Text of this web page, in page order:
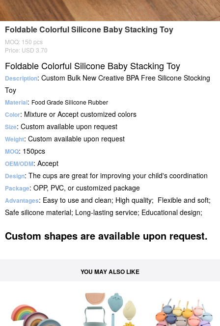
Foldable Colorful Silicone Baby Stacking Toy
MOQ: 150 pcs
Price: USD 3.70
Foldable Colorful Silicone Baby Stacking Toy
Description: Custom Bulk New Creative BPA Free Silicone Stocking
Toy
Material: Food Grade Silicone Rubber
Color: Mixture or Accept customized colors
Size: Custom available upon request
Weight: Custom available upon request
MOQ: 150pcs
OEM/ODM: Accept
Design: The cups are great for improving your child's coordination
Package: OPP, PVC, or customized package
Advantages: Easy to use and clean; High quality; Flexible and soft;
Safe silicone material; Long-lasting service; Educational design;
Custom shapes are available upon request.
YOU MAY ALSO LIKE